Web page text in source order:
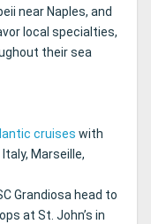
near Naples, and
local specialties,
their sea
cruises with
Italy, Marseille,
Grandiosa head to
at St. John’s in